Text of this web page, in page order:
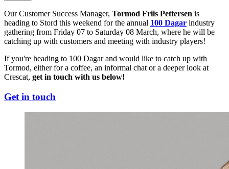
Our Customer Success Manager, Tormod Friis Pettersen is
heading to Stord this weekend for the annual 100 Dagar industry
gathering from Friday 07 to Saturday 08 March, where he will be
catching up with customers and meeting with industry players!
If you're heading to 100 Dagar and would like to catch up with
Tormod, either for a coffee, an informal chat or a deeper look at
Crescat, get in touch with us below!
Get in touch